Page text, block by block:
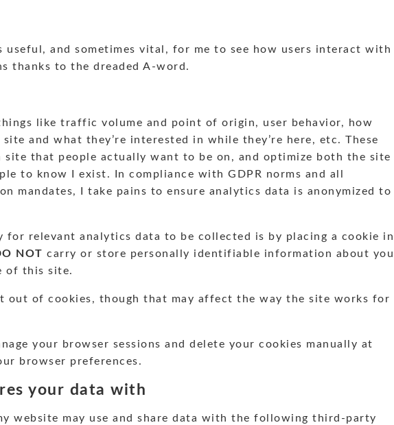
useful, and sometimes vital, for me to see how users interact with
thanks to the dreaded A-word.
like traffic volume and point of origin, user behavior, how
and what they’re interested in while they’re here, etc. These
site that people actually want to be on, and optimize both the site
to know I exist. In compliance with GDPR norms and all
mandates, I take pains to ensure analytics data is anonymized to
for relevant analytics data to be collected is by placing a cookie in
NOT carry or store personally identifiable information about you
of this site.
out of cookies, though that may affect the way the site works for
your browser sessions and delete your cookies manually at
browser preferences.
your data with
website may use and share data with the following third-party